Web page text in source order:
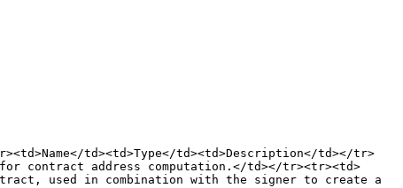
td><td>Type</td><td>Description</td></tr>
contract address computation.</td></tr><tr><td>
used in combination with the signer to create a